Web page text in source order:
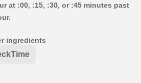
at :00, :15, :30, or :45 minutes past
ingredients